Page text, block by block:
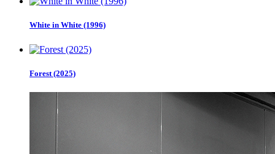
White in White (1996)
Forest (2025)